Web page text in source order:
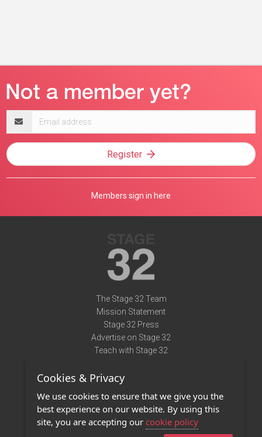
address
Register
Members sign in here
The Stage 32 Team
Mission Statement
Stage 32 Press
Advertise on Stage 32
Teach with Stage 32
Terms of Use
Privacy Policy
Contact Us
Cookies & Privacy
We use cookies to ensure that we give you the
best experience on our website. By using this
site, you are accepting our cookie policy